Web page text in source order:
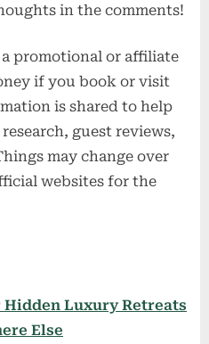
in the comments!
promotional or affiliate
if you book or visit
is shared to help
guest reviews,
may change over
websites for the
Luxury Retreats
Else